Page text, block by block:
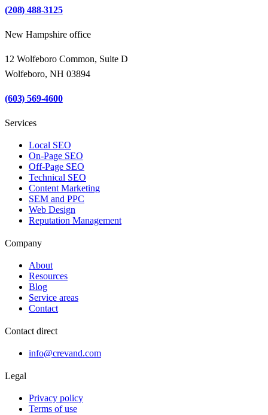
(208) 488-3125
New Hampshire office
12 Wolfeboro Common, Suite D
Wolfeboro, NH 03894
(603) 569-4600
Services
Local SEO
On-Page SEO
Off-Page SEO
Technical SEO
Content Marketing
SEM and PPC
Web Design
Reputation Management
Company
About
Resources
Blog
Service areas
Contact
Contact direct
info@crevand.com
Legal
Privacy policy
Terms of use